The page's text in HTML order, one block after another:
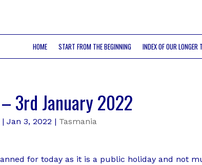
HOME START FROM THE BEGINNING INDEX OF OUR LONGER
3rd January 2022
|Jan 3, 2022 | Tasmania
for today as it is a public holiday and not